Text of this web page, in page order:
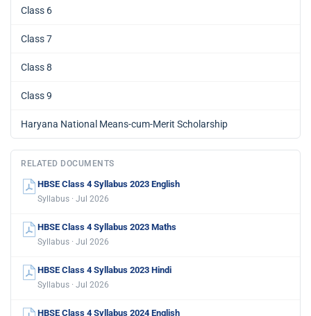
Class 6
Class 7
Class 8
Class 9
Haryana National Means-cum-Merit Scholarship
RELATED DOCUMENTS
HBSE Class 4 Syllabus 2023 English
Syllabus · Jul 2026
HBSE Class 4 Syllabus 2023 Maths
Syllabus · Jul 2026
HBSE Class 4 Syllabus 2023 Hindi
Syllabus · Jul 2026
HBSE Class 4 Syllabus 2024 English